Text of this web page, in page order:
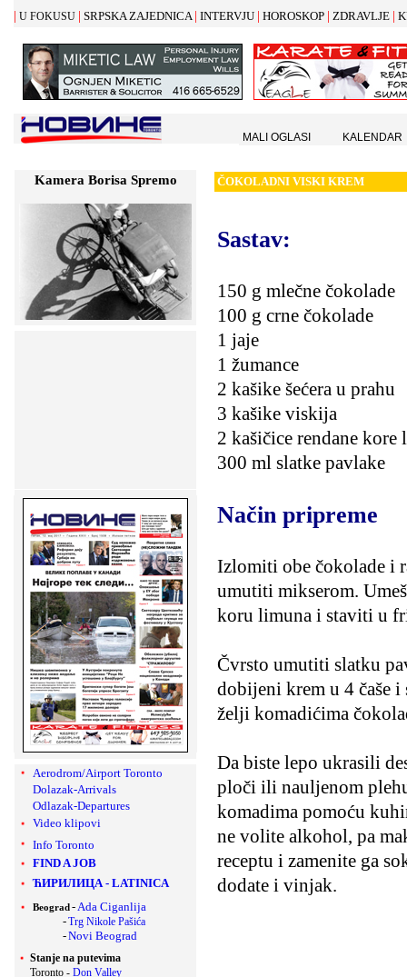
| U FOKUSU | SRPSKA ZAJEDNICA | INTERVJU | HOROSKOP | ZDRAVLJE |
Kamera Borisa Spremo
Aerodrom/Airport Toronto
Dolazak-Arrivals
Odlazak-Departures
Video klipovi
Info Toronto
FIND A JOB
ЋИРИЛИЦА - LATINICA
Beograd -Ada Ciganlija
-Trg Nikole Pašića
-Novi Beograd
Stanje na putevima
Toronto - Don Valley
ČOKOLADNI VISKI KREM
Sastav:
150 g mlečne čokolade
100 g crne čokolade
1 jaje
1 žumance
2 kašike šećera u prahu
3 kašike viskija
2 kašičice rendane kore
300 ml slatke pavlake
Način pripreme
Izlomiti obe čokolade i
umutiti mikserom.
koru limuna i staviti u
Čvrsto umutiti slatku
dobijeni krem u 4 čaše
želji komadićima
Da biste lepo ukrasili
ploči ili nauljenom
komadima pomoću
ne volite alkohol, pa
receptu i zamenite ga
dodate i vinjak.
MALI OGLASI KALENDAR